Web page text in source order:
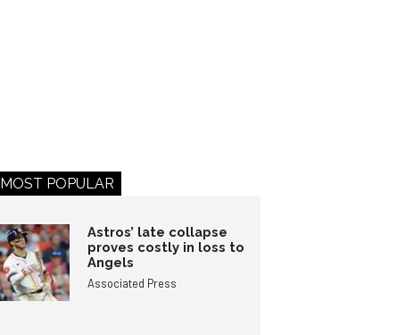
MOST POPULAR
Astros’ late collapse
proves costly in loss to
Angels
Associated Press